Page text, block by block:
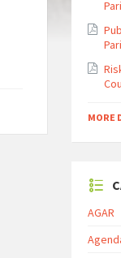
MORE
AGAR